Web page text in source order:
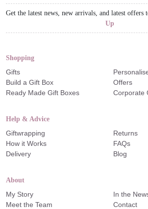
Get the latest news, new arrivals, and latest
Up
Shopping
Gifts
Build a Gift Box
Ready Made Gift Boxes
Offers
Corporate
Help & Advice
Giftwrapping
How it Works
Delivery
Returns
FAQs
Blog
About
My Story
Meet the Team
In the
Contact